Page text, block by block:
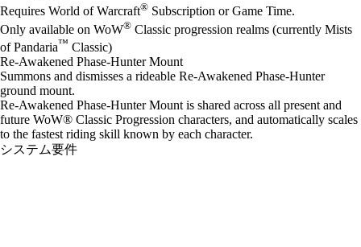
価格
Available actions
Requires World of Warcraft® Subscription or Game Time.
Only available on WoW® Classic progression realms (currently Mists
of Pandaria™ Classic)
Re-Awakened Phase-Hunter Mount
Summons and dismisses a rideable Re-Awakened Phase-Hunter
ground mount.
Re-Awakened Phase-Hunter Mount is shared across all present and
future WoW® Classic Progression characters, and automatically scales
to the fastest riding skill known by each character.
システム要件